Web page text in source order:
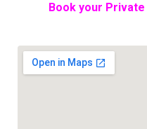
Book your Private